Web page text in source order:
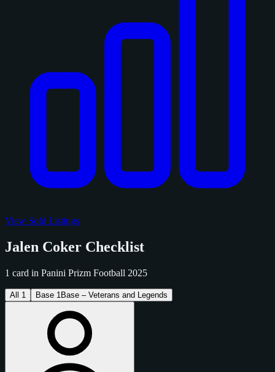
View Sold Listings
Jalen Coker Checklist
1 card in Panini Prizm Football 2025
All 1 Base 1 Base – Veterans and Legends